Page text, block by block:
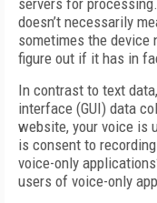
servers for
doesn’t necessarily
sometimes the device
figure out if it has in
In contrast to text
interface (GUI) data
website, your voice is
is consent to
voice-only
users of voice-only